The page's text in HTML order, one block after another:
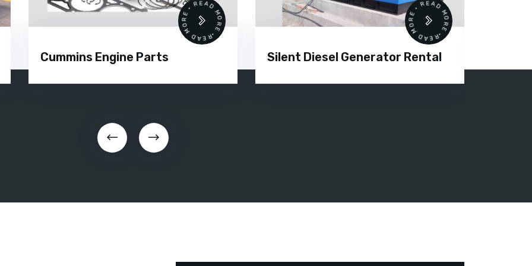
Cummins Engine Parts
READ MORE • READ MORE •
Silent Diesel Generator Rental
READ MORE • READ MORE •